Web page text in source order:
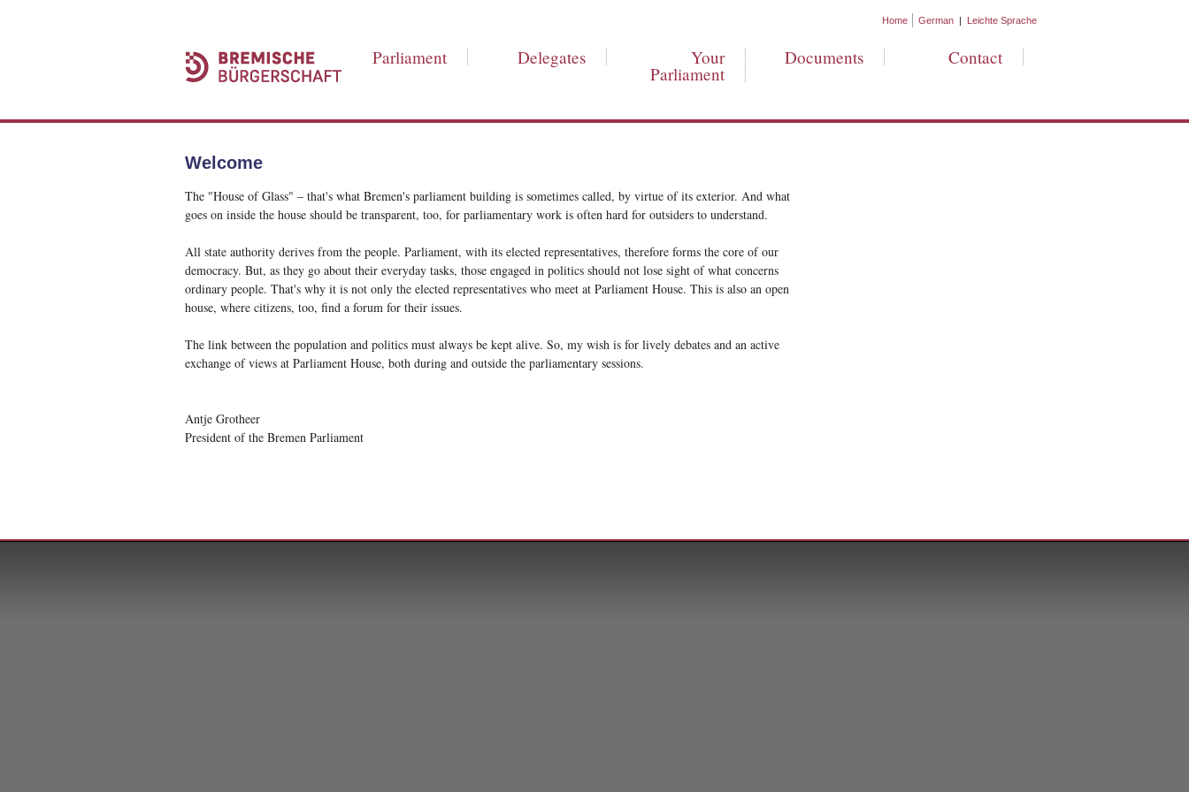
German | Leichte Sprache
Home
Parliament Delegates Your
Parliament
Documents Contact
Welcome
The "House of Glass" – that's what Bremen's parliament building is sometimes called, by virtue of its exterior. And what
goes on inside the house should be transparent, too, for parliamentary work is often hard for outsiders to understand.
All state authority derives from the people. Parliament, with its elected representatives, therefore forms the core of our
democracy. But, as they go about their everyday tasks, those engaged in politics should not lose sight of what concerns
ordinary people. That's why it is not only the elected representatives who meet at Parliament House. This is also an open
house, where citizens, too, find a forum for their issues.
The link between the population and politics must always be kept alive. So, my wish is for lively debates and an active
exchange of views at Parliament House, both during and outside the parliamentary sessions.
Antje Grotheer
President of the Bremen Parliament